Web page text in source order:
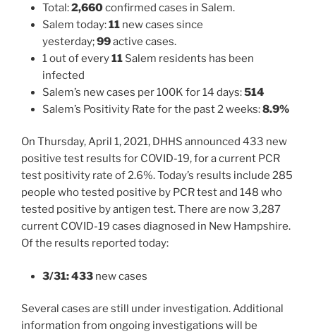
Total:2,660confirmed cases in Salem.
Salem today:11 new cases since
yesterday;99active cases.
1 out of every11 Salem residents has been
infected
Salem’s new cases per 100K for 14 days:514
Salem’s Positivity Rate for the past 2 weeks:8.9%
On Thursday, April 1, 2021, DHHS announced 433 new
positive test results for COVID-19, for a current PCR
test positivity rate of 2.6%. Today’s results include 285
people who tested positive by PCR test and 148 who
tested positive by antigen test. There are now 3,287
current COVID-19 cases diagnosed in New Hampshire.
Of the results reported today:
3/31: 433 new cases
Several cases are still under investigation. Additional
information from ongoing investigations will be